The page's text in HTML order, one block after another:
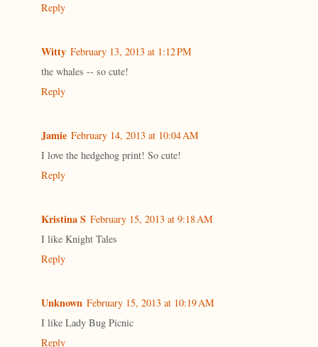
Reply
Witty February 13, 2013 at 1:12 PM
the whales -- so cute!
Reply
Jamie February 14, 2013 at 10:04 AM
I love the hedgehog print! So cute!
Reply
Kristina S February 15, 2013 at 9:18 AM
I like Knight Tales
Reply
Unknown February 15, 2013 at 10:19 AM
I like Lady Bug Picnic
Reply